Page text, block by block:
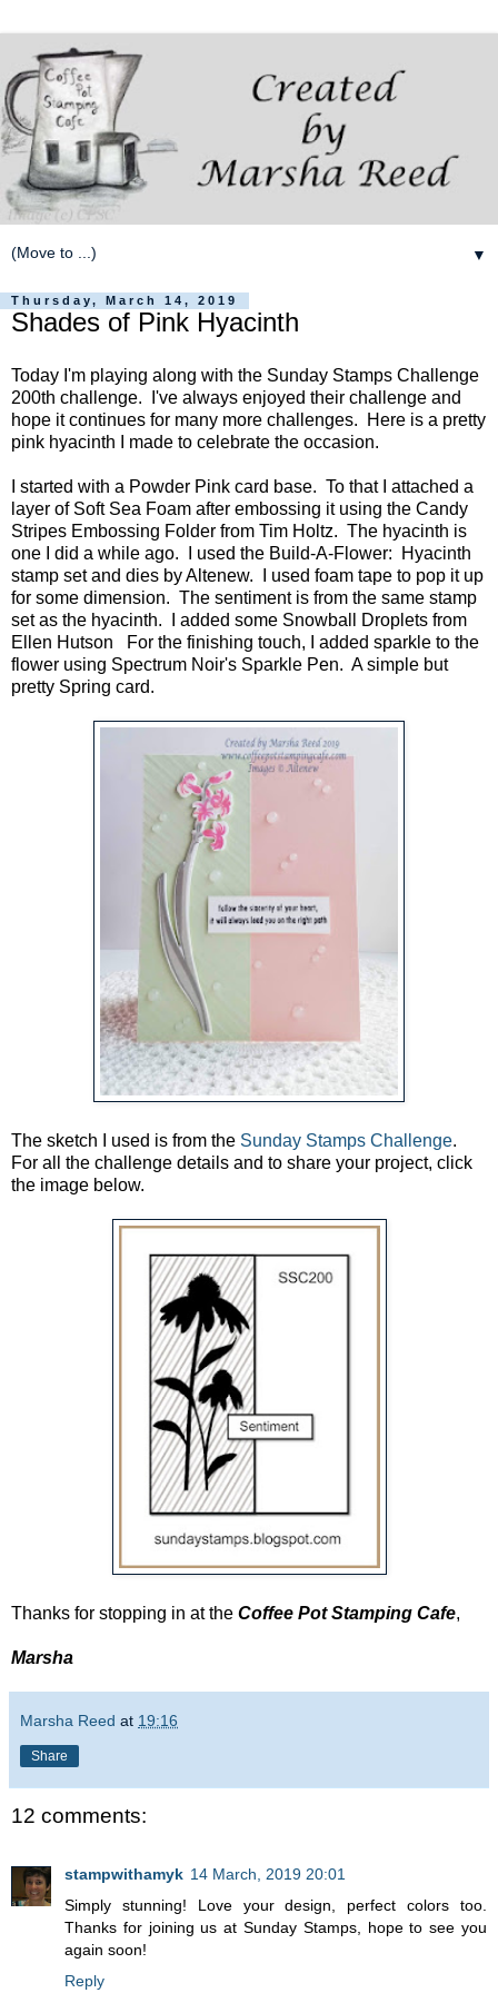
▼
Thursday, March 14, 2019
Shades of Pink Hyacinth
Today I'm playing along with the Sunday Stamps Challenge
200th challenge. I've always enjoyed their challenge and
hope it continues for many more challenges. Here is a pretty
pink hyacinth I made to celebrate the occasion.
I started with a Powder Pink card base. To that I attached a
layer of Soft Sea Foam after embossing it using the Candy
Stripes Embossing Folder from Tim Holtz. The hyacinth is
one I did a while ago. I used the Build-A-Flower: Hyacinth
stamp set and dies by Altenew. I used foam tape to pop it up
for some dimension. The sentiment is from the same stamp
set as the hyacinth. I added some Snowball Droplets from
Ellen Hutson For the finishing touch, I added sparkle to the
flower using Spectrum Noir's Sparkle Pen. A simple but
pretty Spring card.
The sketch I used is from the Sunday Stamps Challenge.
For all the challenge details and to share your project, click
the image below.
Thanks for stopping in at the Coffee Pot Stamping Cafe,
Marsha
Marsha Reed at 19:16
Share
12 comments:
stampwithamyk 14 March, 2019 20:01
Simply stunning! Love your design, perfect colors too.
Thanks for joining us at Sunday Stamps, hope to see you
again soon!
Reply